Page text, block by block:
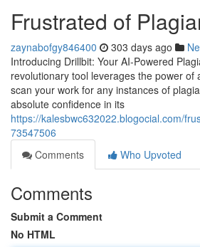
Frustrated of
zaynabofgy846400 303 days ago
Introducing Drillbit: Your AI-Powered
revolutionary tool leverages the power of
scan your work for any instances of
absolute confidence in its
https://kalesbwc632022.blogocial.com/
73547506
Comments
Who Upvoted
Comments
Submit a Comment
No HTML